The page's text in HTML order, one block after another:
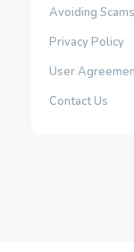
Avoiding Scams
Privacy Policy
User
Contact Us